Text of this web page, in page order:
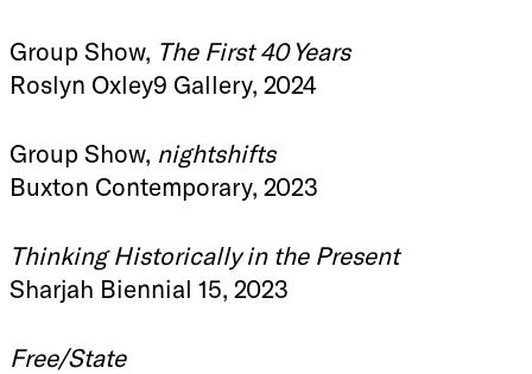
Group Show, The First 40 Years
Roslyn Oxley9 Gallery, 2024
Group Show, nightshifts
Buxton Contemporary, 2023
Thinking Historically in the Present
Sharjah Biennial 15, 2023
Free/State